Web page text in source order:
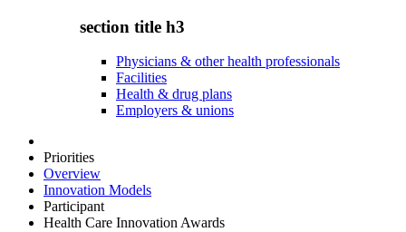
section title h3
Physicians & other health professionals
Facilities
Health & drug plans
Employers & unions
Priorities
Overview
Innovation Models
Participant
Health Care Innovation Awards